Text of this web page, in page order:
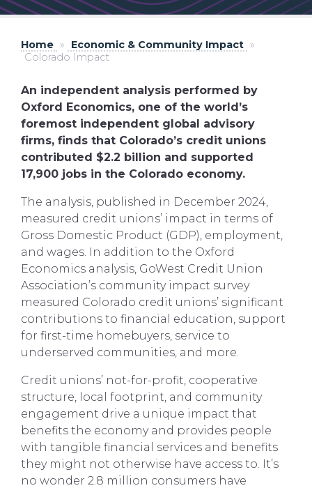
Home » Economic & Community Impact »
Colorado Impact
An independent analysis performed by
Oxford Economics, one of the world’s
foremost independent global advisory
firms, finds that Colorado’s credit unions
contributed $2.2 billion and supported
17,900 jobs in the Colorado economy.
The analysis, published in December 2024,
measured credit unions’ impact in terms of
Gross Domestic Product (GDP), employment,
and wages. In addition to the Oxford
Economics analysis, GoWest Credit Union
Association’s community impact survey
measured Colorado credit unions’ significant
contributions to financial education, support
for first-time homebuyers, service to
underserved communities, and more.
Credit unions’ not-for-profit, cooperative
structure, local footprint, and community
engagement drive a unique impact that
benefits the economy and provides people
with tangible financial services and benefits
they might not otherwise have access to. It’s
no wonder 2.8 million consumers have